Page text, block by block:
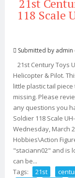
21st
118 Scale
Submitted by admin
21st Century Toys
Helicopter & Pilot.
little plastic tail
missing. Please
any questions you
Soldier 118 Scale
Wednesday, March
Hobbies\Action
"staciann02" and is
can be...
Tags:
21st